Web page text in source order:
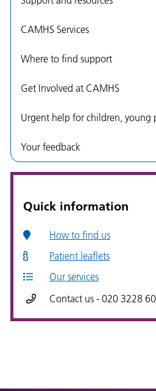
CAMHS Services
Where to find support
Get Involved at CAMHS
Urgent help for children, young
Your feedback
Quick information
How to find us
Patient leaflets
Our services
Contact us - 020 3228